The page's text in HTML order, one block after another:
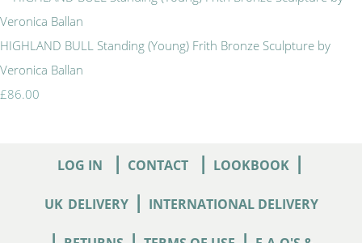
HIGHLAND BULL Standing (Young) Frith Bronze Sculpture by
Veronica Ballan
£86.00
LOG IN | CONTACT | LOOKBOOK |
UK DELIVERY| INTERNATIONAL DELIVERY